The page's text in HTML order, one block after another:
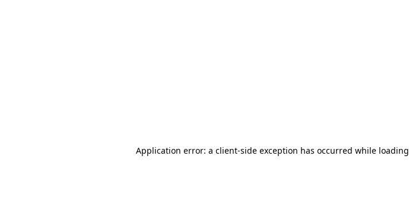
Application error: a client-side exception has occurred while loading